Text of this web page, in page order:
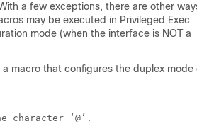
a few exceptions, there are other
may be executed in Privileged Exec
mode (when the interface is NOT a
macro that configures the duplex mode